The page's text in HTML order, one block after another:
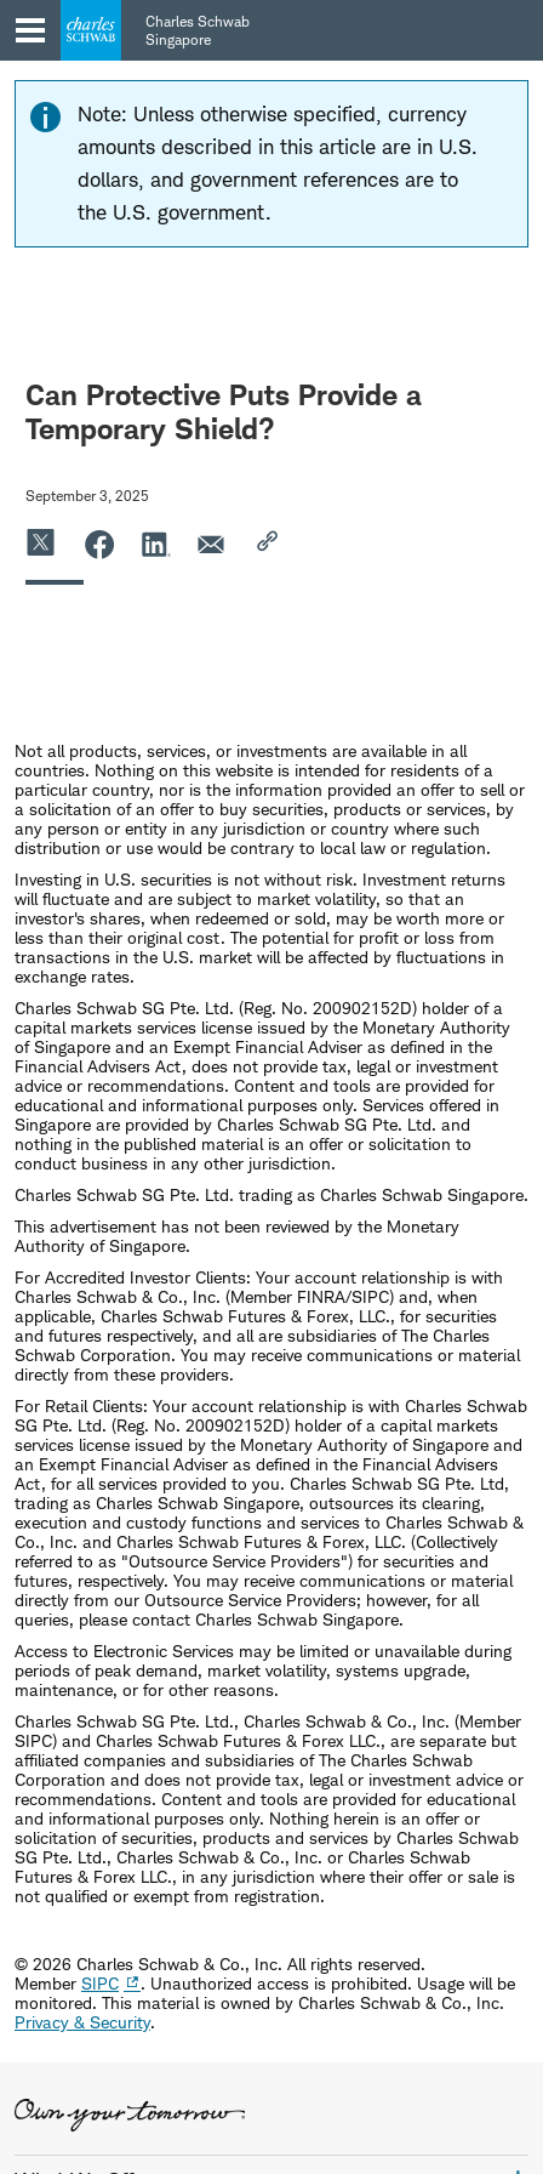
Skip
to
main
navigation
Skip
to
content
Charles Schwab
Singapore
Note: Unless otherwise specified, currency
amounts described in this article are in U.S.
dollars, and government references are to
the U.S. government.
Can Protective Puts Provide a
Temporary Shield?
September 3, 2025
Not all products, services, or investments are available in all
countries. Nothing on this website is intended for residents of a
particular country, nor is the information provided an offer to sell or
a solicitation of an offer to buy securities, products or services, by
any person or entity in any jurisdiction or country where such
distribution or use would be contrary to local law or regulation.
Investing in U.S. securities is not without risk. Investment returns
will fluctuate and are subject to market volatility, so that an
investor's shares, when redeemed or sold, may be worth more or
less than their original cost. The potential for profit or loss from
transactions in the U.S. market will be affected by fluctuations in
exchange rates.
Charles Schwab SG Pte. Ltd. (Reg. No. 200902152D) holder of a
capital markets services license issued by the Monetary Authority
of Singapore and an Exempt Financial Adviser as defined in the
Financial Advisers Act, does not provide tax, legal or investment
advice or recommendations. Content and tools are provided for
educational and informational purposes only. Services offered in
Singapore are provided by Charles Schwab SG Pte. Ltd. and
nothing in the published material is an offer or solicitation to
conduct business in any other jurisdiction.
Charles Schwab SG Pte. Ltd. trading as Charles Schwab Singapore.
This advertisement has not been reviewed by the Monetary
Authority of Singapore.
For Accredited Investor Clients: Your account relationship is with
Charles Schwab & Co., Inc. (Member FINRA/SIPC) and, when
applicable, Charles Schwab Futures & Forex, LLC., for securities
and futures respectively, and all are subsidiaries of The Charles
Schwab Corporation. You may receive communications or material
directly from these providers.
For Retail Clients: Your account relationship is with Charles Schwab
SG Pte. Ltd. (Reg. No. 200902152D) holder of a capital markets
services license issued by the Monetary Authority of Singapore and
an Exempt Financial Adviser as defined in the Financial Advisers
Act, for all services provided to you. Charles Schwab SG Pte. Ltd,
trading as Charles Schwab Singapore, outsources its clearing,
execution and custody functions and services to Charles Schwab &
Co., Inc. and Charles Schwab Futures & Forex, LLC. (Collectively
referred to as "Outsource Service Providers") for securities and
futures, respectively. You may receive communications or material
directly from our Outsource Service Providers; however, for all
queries, please contact Charles Schwab Singapore.
Access to Electronic Services may be limited or unavailable during
periods of peak demand, market volatility, systems upgrade,
maintenance, or for other reasons.
Charles Schwab SG Pte. Ltd., Charles Schwab & Co., Inc. (Member
SIPC) and Charles Schwab Futures & Forex LLC., are separate but
affiliated companies and subsidiaries of The Charles Schwab
Corporation and does not provide tax, legal or investment advice or
recommendations. Content and tools are provided for educational
and informational purposes only. Nothing herein is an offer or
solicitation of securities, products and services by Charles Schwab
SG Pte. Ltd., Charles Schwab & Co., Inc. or Charles Schwab
Futures & Forex LLC., in any jurisdiction where their offer or sale is
not qualified or exempt from registration.
© 2026 Charles Schwab & Co., Inc. All rights reserved.
Member SIPC
. Unauthorized access is prohibited. Usage will be
monitored. This material is owned by Charles Schwab & Co., Inc.
Privacy & Security.